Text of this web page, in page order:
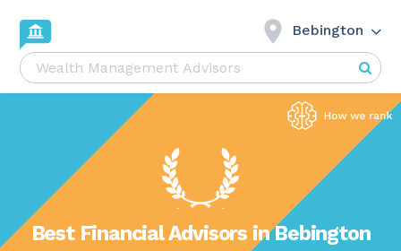
Bebington
Best Financial Advisors in Bebington